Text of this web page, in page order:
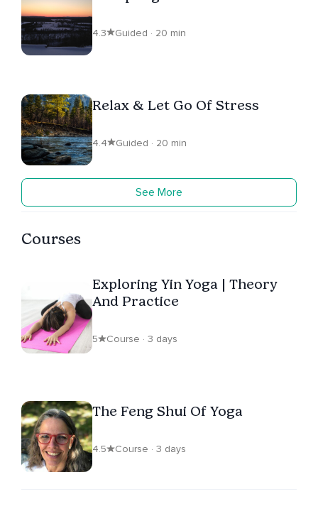
4.3 Guided · 20 min
Relax & Let Go Of Stress
4.4 Guided · 20 min
See More
Courses
Exploring Yin Yoga | Theory
And Practice
5 Course · 3 days
The Feng Shui Of Yoga
4.5 Course · 3 days